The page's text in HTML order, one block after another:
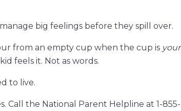
big feelings before they spill over.
from an empty cup when the cup is your
feels it. Not as words.
to live.
Call the National Parent Helpline at 1-855-